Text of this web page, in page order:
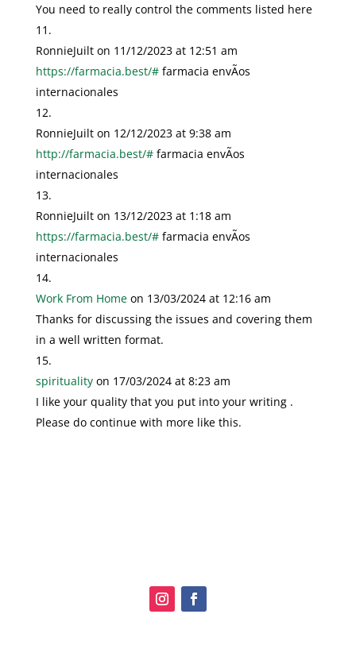
You need to really control the comments listed here
RonnieJuilt on 11/12/2023 at 12:51 am
https://farmacia.best/#farmacia envÃ­os
internacionales
RonnieJuilt on 12/12/2023 at 9:38 am
http://farmacia.best/#farmacia envÃ­os
internacionales
RonnieJuilt on 13/12/2023 at 1:18 am
https://farmacia.best/#farmacia envÃ­os
internacionales
Work From Home on 13/03/2024 at 12:16 am
Thanks for discussing the issues and covering them
in a well written format.
spirituality on 17/03/2024 at 8:23 am
I like your quality that you put into your writing .
Please do continue with more like this.